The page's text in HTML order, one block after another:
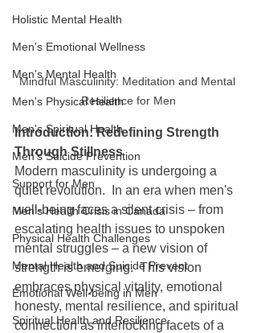
Holistic Mental Health
Men's Emotional Wellness
Men's Mental Health
Men's Physical Health
Men's Spiritual Health
Men's Suicide Prevention
Support for Men
Men's Health Crisis in Canada
Physical Health Challenges
Mental Health and Suicide Prevent
Emotional Well-being in Men
Spiritual Health and Resilience
Mindful Masculinity: Meditation and Mental
Resilience for Men
Introduction: Redefining Strength
Through Stillness
Modern masculinity is undergoing a
quiet revolution.  In an era when men's
well-being faces a silent crisis – from
escalating health issues to unspoken
mental struggles – a new vision of
strength is emerging.  This vision
embraces physical vitality, emotional
honesty, mental resilience, and spiritual
connection as interlocking facets of a